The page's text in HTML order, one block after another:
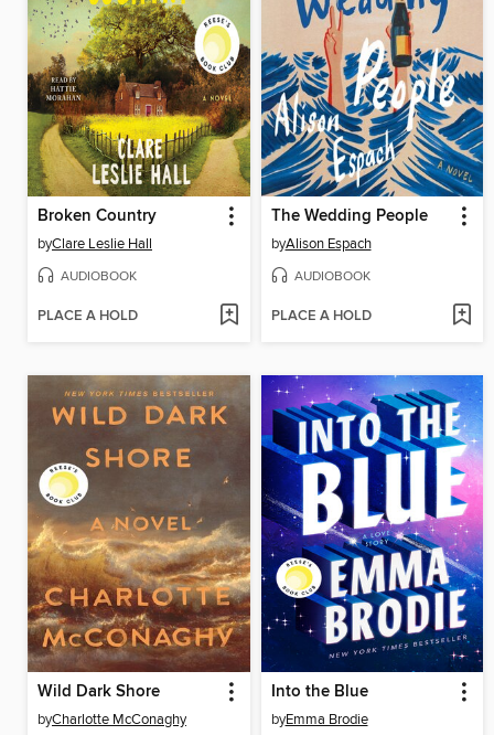
Broken Country
byClare Leslie Hall
AUDIOBOOK
PLACE A HOLD
The Wedding People
byAlison Espach
AUDIOBOOK
PLACE A HOLD
Wild Dark Shore
byCharlotte McConaghy
Into the Blue
byEmma Brodie